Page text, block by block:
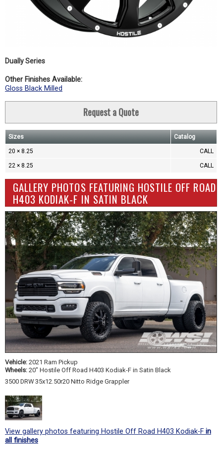
Dually Series
Other Finishes Available:
Gloss Black Milled
Request a Quote
Sizes Catalog
20 × 8.25 CALL
22 × 8.25 CALL
GALLERY PHOTOS FEATURING HOSTILE OFF ROAD
H403 KODIAK-F IN SATIN BLACK
Vehicle: 2021 Ram Pickup
Wheels: 20" Hostile Off Road H403 Kodiak-F in Satin Black
3500 DRW 35x12.50r20 Nitto Ridge Grappler
View gallery photos featuring Hostile Off Road H403 Kodiak-F in
all finishes